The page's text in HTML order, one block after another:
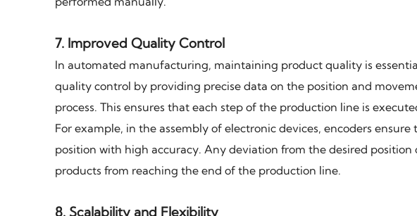
7. Improved Quality Control
In automated manufacturing, maintaining product quality is
quality control by providing precise data on the position and
process. This ensures that each step of the production line is
For example, in the assembly of electronic devices, encoders
position with high accuracy. Any deviation from the desired
products from reaching the end of the production line.
8.Scalability and Flexibility